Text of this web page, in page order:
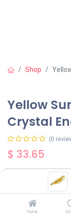
Home
Shop
Yellow
Crystal
(0
$ 33.65
Add to